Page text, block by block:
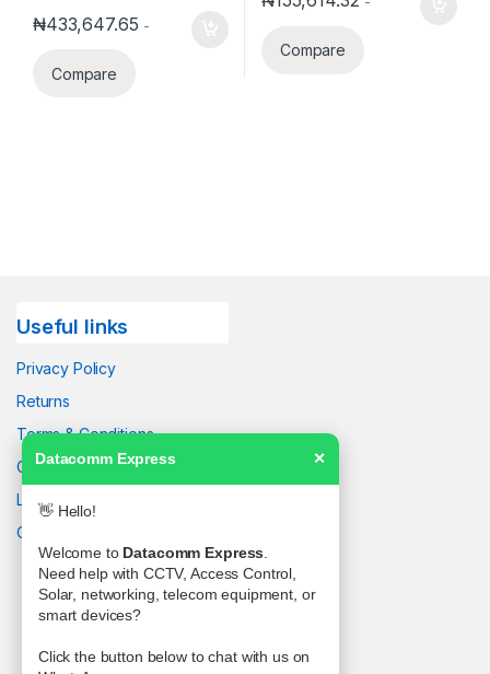
₦433,647.65 -
Compare
Compare
Useful links
Privacy Policy
Returns
Terms & Conditions
Contact Us
Latest News
Our Sitemap
Datacomm Express ✕
👋 Hello!
Welcome to Datacomm Express
Need help with CCTV, Access Control,
Solar, networking, telecom equipment, or
smart devices?
Click the button below to chat with us on